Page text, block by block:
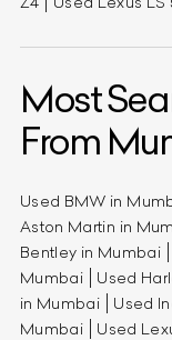
Most
From
Used BMW in
Aston Martin in
Bentley in Mumbai
Mumbai
Used
in Mumbai
Used
Mumbai
Used